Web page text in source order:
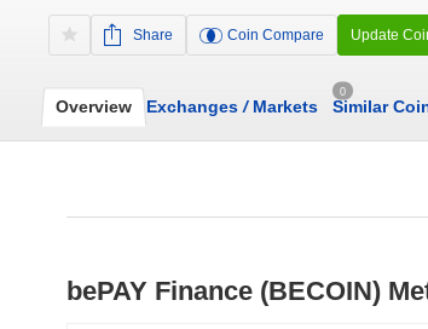
Share Coin Compare Update
Overview Exchanges /Markets
0
Similar
bePAY Finance (BECOIN)